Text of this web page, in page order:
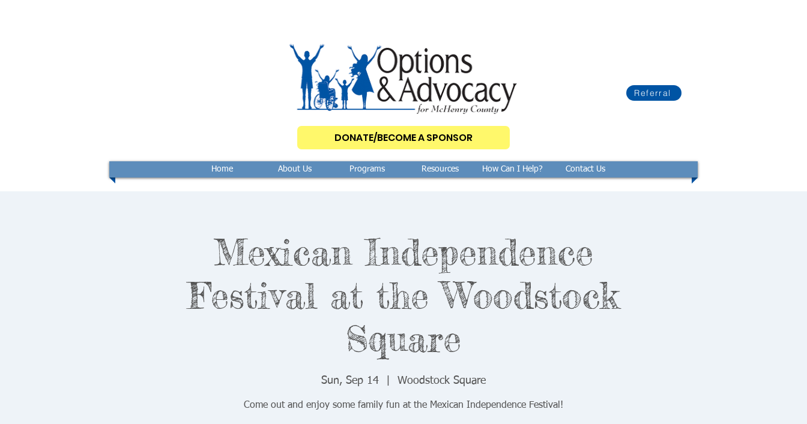
Referral
DONATE/BECOME A SPONSOR
Home About Us Programs Resources How Can I Help? Contact Us
Mexican Independence
Festival at the Woodstock
Square
Sun, Sep 14 Woodstock Square
Come out and enjoy some family fun at the Mexican Independence Festival!